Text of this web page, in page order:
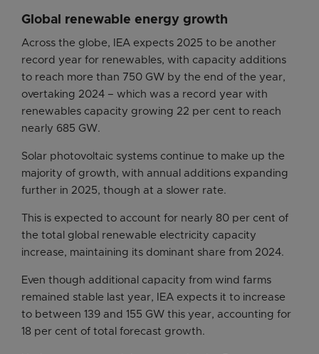
Global renewable energy growth
Across the globe, IEA expects 2025 to be another
record year for renewables, with capacity additions
to reach more than 750 GW by the end of the year,
overtaking 2024 – which was a record year with
renewables capacity growing 22 per cent to reach
nearly 685 GW.
Solar photovoltaic systems continue to make up the
majority of growth, with annual additions expanding
further in 2025, though at a slower rate.
This is expected to account for nearly 80 per cent of
the total global renewable electricity capacity
increase, maintaining its dominant share from 2024.
Even though additional capacity from wind farms
remained stable last year, IEA expects it to increase
to between 139 and 155 GW this year, accounting for
18 per cent of total forecast growth.